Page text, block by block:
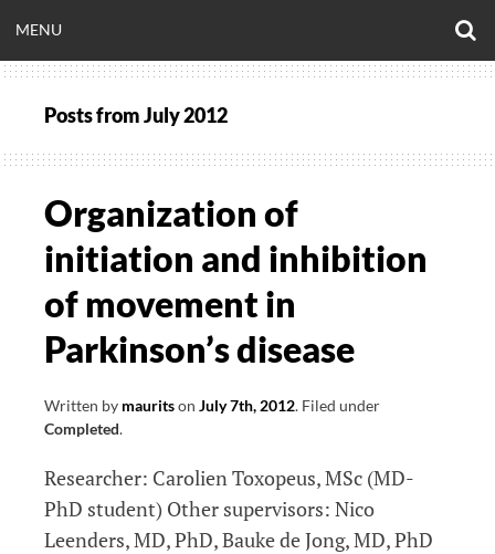
to
content
EERING.COM
MENU
Posts fromJuly 2012
Organization of
initiation and inhibition
of movement in
Parkinson’s disease
Written by mauritson July 7th, 2012. Filed under
Completed.
Researcher: Carolien Toxopeus, MSc (MD-
PhD student) Other supervisors: Nico
Leenders, MD, PhD, Bauke de Jong, MD, PhD